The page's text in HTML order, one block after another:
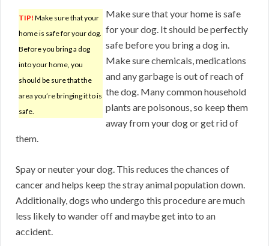
TIP! Make sure that your
home is safe for your dog.
Before you bring a dog
into your home, you
should be sure that the
area you’re bringing it to is
safe.
Make sure that your home is safe
for your dog. It should be perfectly
safe before you bring a dog in.
Make sure chemicals, medications
and any garbage is out of reach of
the dog. Many common household
plants are poisonous, so keep them
away from your dog or get rid of
them.
Spay or neuter your dog. This reduces the chances of
cancer and helps keep the stray animal population down.
Additionally, dogs who undergo this procedure are much
less likely to wander off and maybe get into to an
accident.